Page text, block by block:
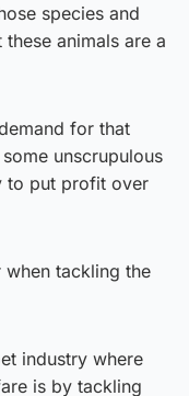
species and
animals are a
for that
unscrupulous
to put profit over
when tackling the
industry where
is by tackling